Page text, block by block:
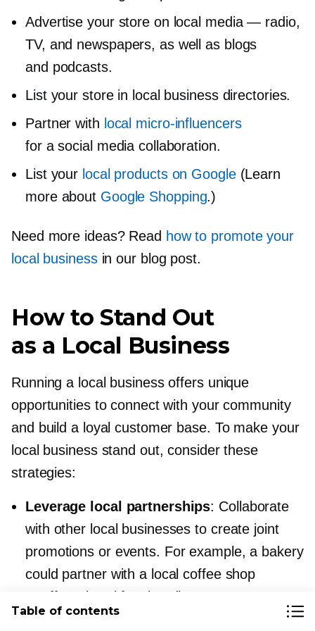
Advertise your store on local media — radio,
TV, and newspapers, as well as blogs
and podcasts.
List your store in local business directories.
Partner with local micro-influencers
for a social media collaboration.
List your local products on Google(Learn
more about Google Shopping.)
Need more ideas? Read how to promote your
local businessin our blog post.
How to Stand Out
as a Local Business
Running a local business offers unique
opportunities to connect with your community
and build a loyal customer base. To make your
local business stand out, consider these
strategies:
Leverage local partnerships: Collaborate
with other local businesses to create joint
promotions or events. For example, a bakery
could partner with a local coffee shop
to offer a breakfast bundle.
Table of contents